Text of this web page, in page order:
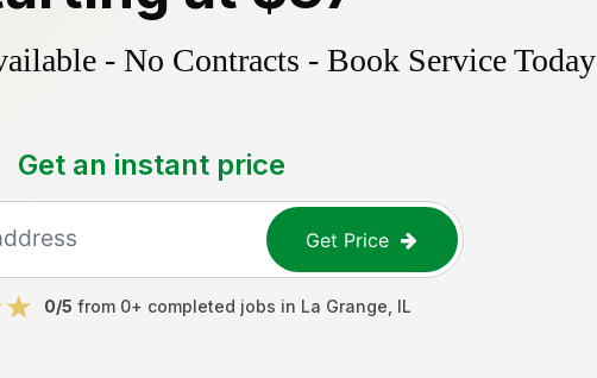
- No Contracts - Book Service Today
Get an instant price
Get Price
0/5 from 0+ completed jobs in La Grange IL